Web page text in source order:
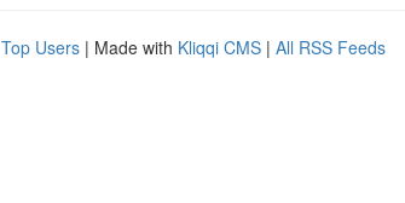
Top Users | Made with Kliqqi CMS | All RSS Feeds